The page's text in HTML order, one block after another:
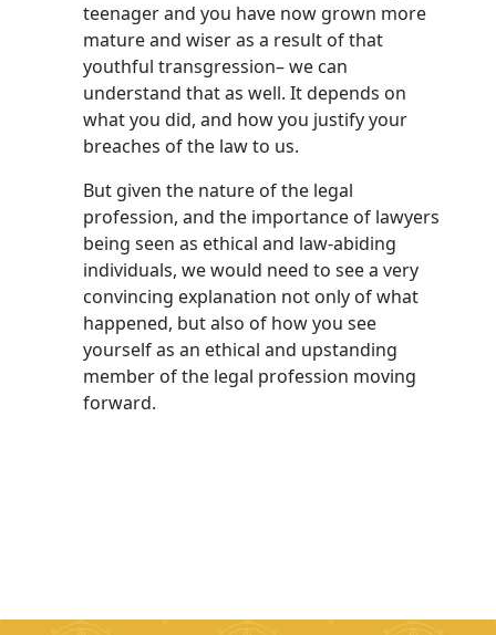
teenager and you have now grown more
mature and wiser as a result of that
youthful transgression– we can
understand that as well. It depends on
what you did, and how you justify your
breaches of the law to us.
But given the nature of the legal
profession, and the importance of lawyers
being seen as ethical and law-abiding
individuals, we would need to see a very
convincing explanation not only of what
happened, but also of how you see
yourself as an ethical and upstanding
member of the legal profession moving
forward.